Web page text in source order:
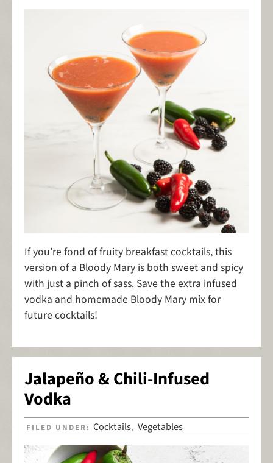
If you’re fond of fruity breakfast cocktails, this
version of a Bloody Mary is both sweet and spicy
with just a pinch of sass. Save the extra infused
vodka and homemade Bloody Mary mix for
future cocktails!
Jalapeño & Chili-Infused
Vodka
FILED UNDER:Cocktails,Vegetables